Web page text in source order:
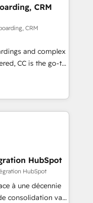
approach
and support the
with HubSpot
and
receive the best
you are
around a poor
management
CRM
CRM
and complex
CC is the go-to
ready to
We specialize
and
NetSuite,
fragmented
operations and
custom
- Custom
HubSpot
HubSpot
à une décennie
consolidation va